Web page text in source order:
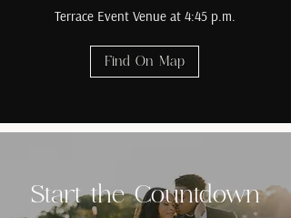
Terrace Event Venue at 4:45 p.m.
Find On Map
Start the Countdown